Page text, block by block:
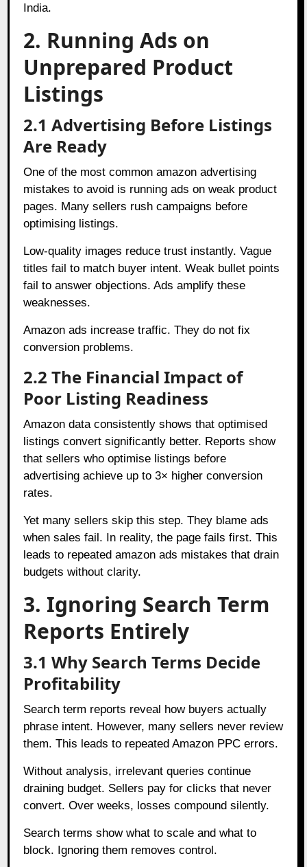
India.
2. Running Ads on
Unprepared Product
Listings
2.1 Advertising Before Listings
Are Ready
One of the most common amazon advertising
mistakes to avoid is running ads on weak product
pages. Many sellers rush campaigns before
optimising listings.
Low-quality images reduce trust instantly. Vague
titles fail to match buyer intent. Weak bullet points
fail to answer objections. Ads amplify these
weaknesses.
Amazon ads increase traffic. They do not fix
conversion problems.
2.2 The Financial Impact of
Poor Listing Readiness
Amazon data consistently shows that optimised
listings convert significantly better. Reports show
that sellers who optimise listings before
advertising achieve up to 3× higher conversion
rates.
Yet many sellers skip this step. They blame ads
when sales fail. In reality, the page fails first. This
leads to repeated amazon ads mistakes that drain
budgets without clarity.
3. Ignoring Search Term
Reports Entirely
3.1 Why Search Terms Decide
Profitability
Search term reports reveal how buyers actually
phrase intent. However, many sellers never review
them. This leads to repeated Amazon PPC errors.
Without analysis, irrelevant queries continue
draining budget. Sellers pay for clicks that never
convert. Over weeks, losses compound silently.
Search terms show what to scale and what to
block. Ignoring them removes control.